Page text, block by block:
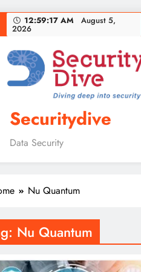
12:59:18 AM August 5,
2026
Securitydive
Data Security
Nu Quantum
Nu Quantum